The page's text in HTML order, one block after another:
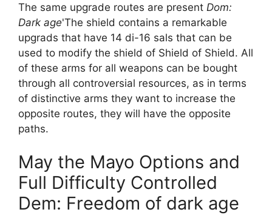
The same upgrade routes are present Dom:
Dark age'The shield contains a remarkable
upgrads that have 14 di-16 sals that can be
used to modify the shield of Shield of Shield. All
of these arms for all weapons can be bought
through all controversial resources, as in terms
of distinctive arms they want to increase the
opposite routes, they will have the opposite
paths.
May the Mayo Options and
Full Difficulty Controlled
Dem: Freedom of dark age